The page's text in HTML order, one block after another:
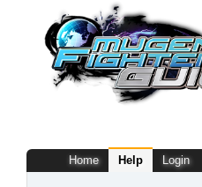
Home Help Login